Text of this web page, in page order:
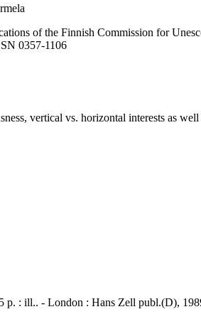
of the Finnish Commission for
0357-1106
vertical vs. horizontal interests as
p. : ill.. - London : Hans Zell publ.(D),